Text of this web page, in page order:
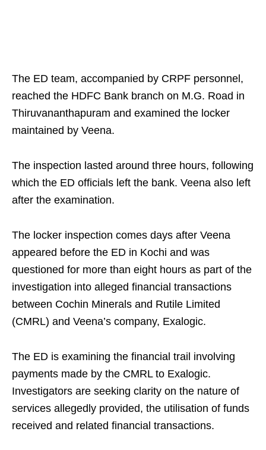
The ED team, accompanied by CRPF personnel,
reached the HDFC Bank branch on M.G. Road in
Thiruvananthapuram and examined the locker
maintained by Veena.
The inspection lasted around three hours, following
which the ED officials left the bank. Veena also left
after the examination.
The locker inspection comes days after Veena
appeared before the ED in Kochi and was
questioned for more than eight hours as part of the
investigation into alleged financial transactions
between Cochin Minerals and Rutile Limited
(CMRL) and Veena’s company, Exalogic.
The ED is examining the financial trail involving
payments made by the CMRL to Exalogic.
Investigators are seeking clarity on the nature of
services allegedly provided, the utilisation of funds
received and related financial transactions.